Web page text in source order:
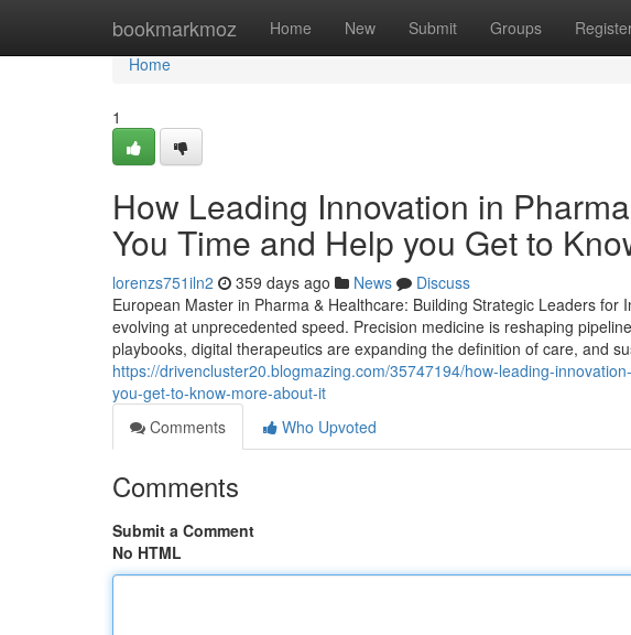
bookmarkmoz Home New Submit Groups
Home
Home
1
How Leading Innovation in
You Time and Help you Get to
lorenzs751iln2 359 days ago News
Discuss
European Master in Pharma & Healthcare: Building Strategic Leaders
evolving at unprecedented speed. Precision medicine is reshaping
playbooks, digital therapeutics are expanding the definition of care, and
https://drivencluster20.blogmazing.com/35747194/how-leading-
you-get-to-know-more-about-it
Comments
Who Upvoted
Comments
Submit a Comment
No HTML